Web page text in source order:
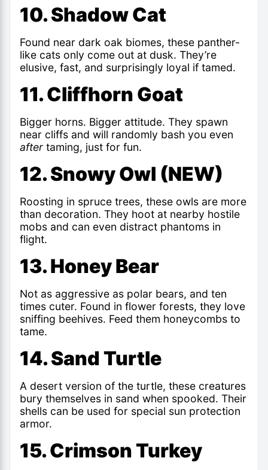
10. Shadow Cat
Found near dark oak biomes, these panther-
like cats only come out at dusk. They’re
elusive, fast, and surprisingly loyal if tamed.
11. Cliffhorn Goat
Bigger horns. Bigger attitude. They spawn
near cliffs and will randomly bash you even
after taming, just for fun.
12. Snowy Owl (NEW)
Roosting in spruce trees, these owls are more
than decoration. They hoot at nearby hostile
mobs and can even distract phantoms in
flight.
13. Honey Bear
Not as aggressive as polar bears, and ten
times cuter. Found in flower forests, they love
sniffing beehives. Feed them honeycombs to
tame.
14. Sand Turtle
A desert version of the turtle, these creatures
bury themselves in sand when spooked. Their
shells can be used for special sun protection
armor.
15. Crimson Turkey